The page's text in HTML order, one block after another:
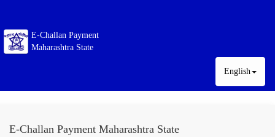
E-Challan Payment
Maharashtra State
English
E-Challan Payment Maharashtra State